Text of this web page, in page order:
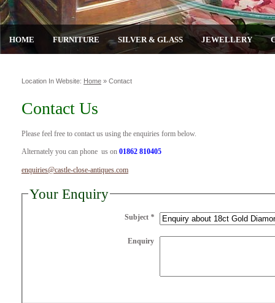
HOME FURNITURE SILVER & GLASS JEWELLERY
Location In Website: Home » Contact
Contact Us
Please feel free to contact us using the enquiries form below.
Alternately you can phone us on 01862 810405
enquiries@castle-close-antiques.com
Your Enquiry
Subject *
Enquiry